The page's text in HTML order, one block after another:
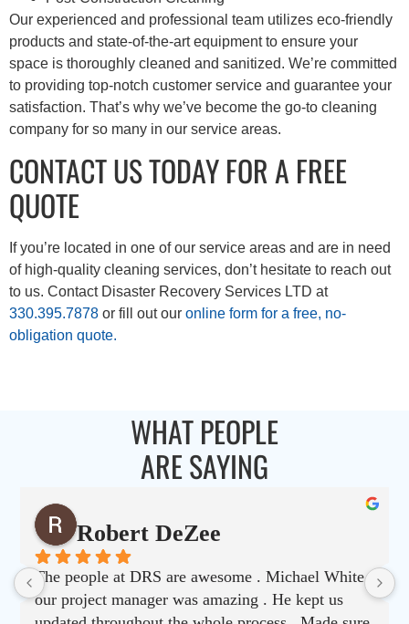
Our experienced and professional team utilizes eco-friendly
products and state-of-the-art equipment to ensure your
space is thoroughly cleaned and sanitized. We’re committed
to providing top-notch customer service and guarantee your
satisfaction. That’s why we’ve become the go-to cleaning
company for so many in our service areas.
CONTACT US TODAY FOR A FREE
QUOTE
If you’re located in one of our service areas and are in need
of high-quality cleaning services, don’t hesitate to reach out
to us. Contact Disaster Recovery Services LTD at
330.395.7878 or fill out our online form for a free, no-
obligation quote.
WHAT PEOPLE
ARE SAYING
Robert DeZee
The people at DRS are awesome . Michael White
our project manager was amazing . He kept us